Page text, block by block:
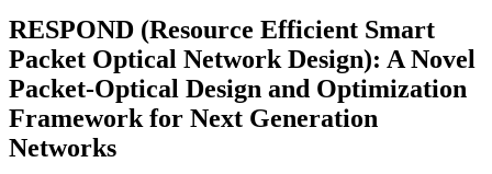
RESPOND (Resource Efficient Smart
Packet Optical Network Design): A Novel
Packet-Optical Design and Optimization
Framework for Next Generation
Networks